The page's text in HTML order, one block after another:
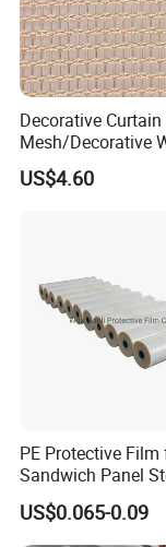
Our Services
the individual
for Design and
More door
1. Stainless Steel
Certificate
2. Door Locks -
3. Stainless Steel
Decorative Curtain
Mesh/Decorative
US$4.60
PE Protective Film
Sandwich Panel
Surface Protector
US$0.065-0.09